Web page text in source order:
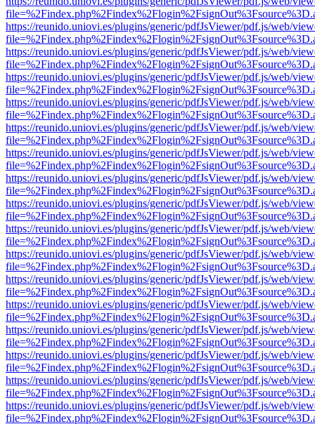
https://reunido.uniovi.es/plugins/generic/pdfJsViewer/pdf.js/web/
https://reunido.uniovi.es/plugins/generic/pdfJsViewer/pdf.js/web/
https://reunido.uniovi.es/plugins/generic/pdfJsViewer/pdf.js/web/
https://reunido.uniovi.es/plugins/generic/pdfJsViewer/pdf.js/web/
https://reunido.uniovi.es/plugins/generic/pdfJsViewer/pdf.js/web/
https://reunido.uniovi.es/plugins/generic/pdfJsViewer/pdf.js/web/
https://reunido.uniovi.es/plugins/generic/pdfJsViewer/pdf.js/web/
https://reunido.uniovi.es/plugins/generic/pdfJsViewer/pdf.js/web/
https://reunido.uniovi.es/plugins/generic/pdfJsViewer/pdf.js/web/
https://reunido.uniovi.es/plugins/generic/pdfJsViewer/pdf.js/web/
https://reunido.uniovi.es/plugins/generic/pdfJsViewer/pdf.js/web/
https://reunido.uniovi.es/plugins/generic/pdfJsViewer/pdf.js/web/
https://reunido.uniovi.es/plugins/generic/pdfJsViewer/pdf.js/web/
https://reunido.uniovi.es/plugins/generic/pdfJsViewer/pdf.js/web/
https://reunido.uniovi.es/plugins/generic/pdfJsViewer/pdf.js/web/
https://reunido.uniovi.es/plugins/generic/pdfJsViewer/pdf.js/web/